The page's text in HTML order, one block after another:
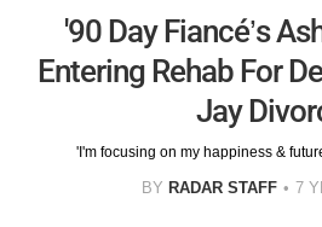
'90 Day Fiancé’s
Entering Rehab For
Jay
'I'm focusing on my happiness &
BY RADAR STAFF 7